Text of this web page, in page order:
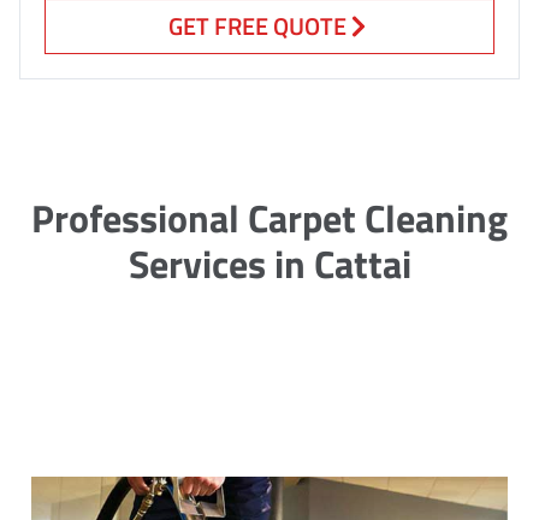
GET FREE QUOTE
Professional Carpet Cleaning
Services in Cattai